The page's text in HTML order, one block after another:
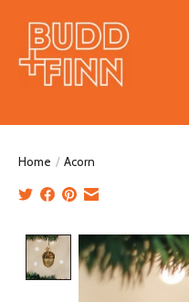
Home / Acorn
Product image